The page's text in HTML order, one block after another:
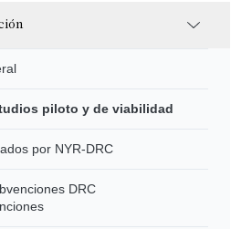
piloto y de viabilidad
por NYR-DRC
DRC